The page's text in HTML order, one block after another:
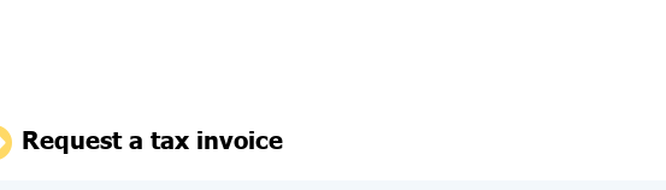
Request a tax invoice